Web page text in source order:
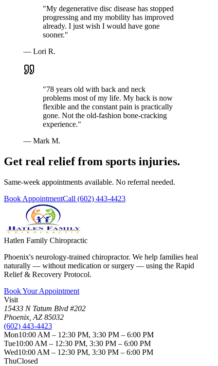
"My degenerative disc disease has stopped
progressing and my mobility has improved
already. I just wish I would have gone
sooner."
— Lori R.
"78 years old with back and neck
problems most of my life. My back is now
flexible and the constant pain is practically
gone. Not the old-fashion bone-cracking
experience."
— Mark M.
Get real relief from sports injuries.
Same-week appointments available. No referral needed.
Book AppointmentCall (602) 443-4423
Hatlen Family Chiropractic
Phoenix's neurology-trained chiropractor. We help families heal
naturally — without medication or surgery — using the Rapid
Relief & Recovery Protocol.
Book Your Appointment
Visit
15433 N Tatum Blvd #202
Phoenix AZ 85032
(602) 443-4423
Mon10:00 AM – 12:30 PM, 3:30 PM – 6:00 PM
Tue10:00 AM – 12:30 PM, 3:30 PM – 6:00 PM
Wed10:00 AM – 12:30 PM, 3:30 PM – 6:00 PM
ThuClosed